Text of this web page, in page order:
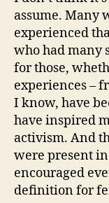
assume. Many
experienced
who had many
for those,
experiences –
I know, have
have inspired
activism. And
were present
encouraged
definition for